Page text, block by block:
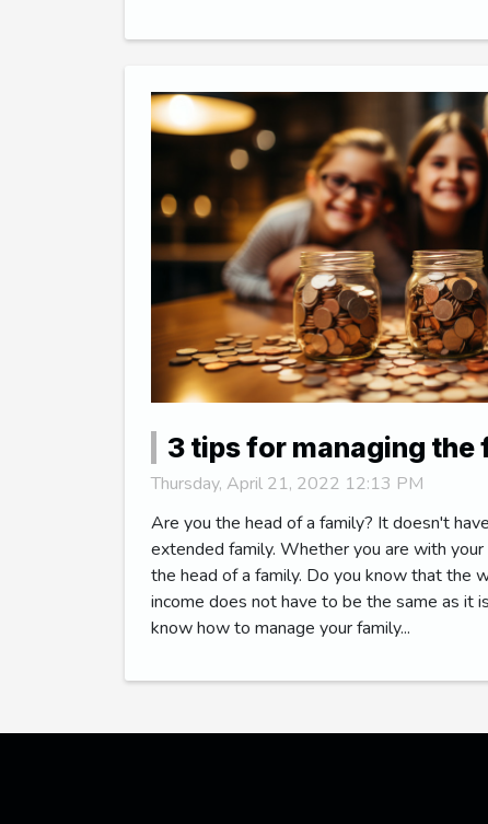
3 tips for managing the
Thursday, April 21, 2022 12:13 PM
Are you the head of a family? It doesn't
extended family. Whether you are with
the head of a family. Do you know that the
income does not have to be the same as it
know how to manage your family...